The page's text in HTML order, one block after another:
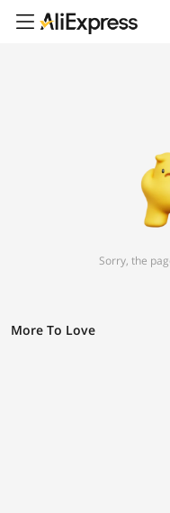
Sorry, the
More To Love